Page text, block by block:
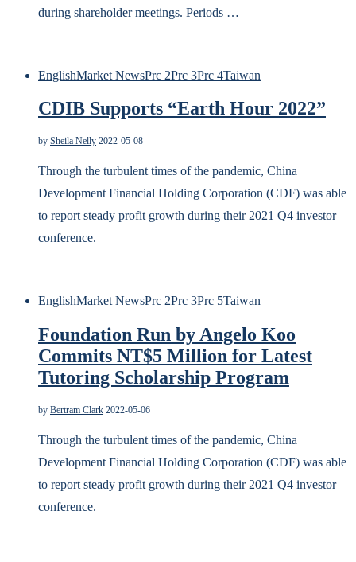
during shareholder meetings. Periods …
EnglishMarket NewsPrc 2Prc 3Prc 4Taiwan
CDIB Supports “Earth Hour 2022”
by Sheila Nelly 2022-05-08
Through the turbulent times of the pandemic, China
Development Financial Holding Corporation (CDF) was able
to report steady profit growth during their 2021 Q4 investor
conference.
EnglishMarket NewsPrc 2Prc 3Prc 5Taiwan
Foundation Run by Angelo Koo
Commits NT$5 Million for Latest
Tutoring Scholarship Program
by Bertram Clark 2022-05-06
Through the turbulent times of the pandemic, China
Development Financial Holding Corporation (CDF) was able
to report steady profit growth during their 2021 Q4 investor
conference.